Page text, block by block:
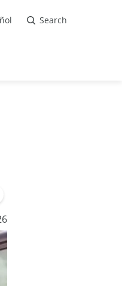
in Spanish /
Search